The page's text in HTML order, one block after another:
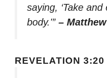
saying, ‘Take
body.'” –
REVELATION 3:20